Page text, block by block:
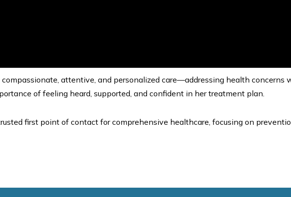
attentive, and personalized care—addressing health concerns
of feeling heard, supported, and confident in her treatment plan.
first point of contact for comprehensive healthcare, focusing on